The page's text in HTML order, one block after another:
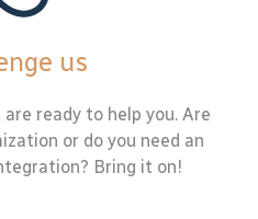
us
ready to help you. Are
or do you need an
Bring it on!